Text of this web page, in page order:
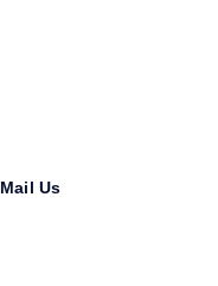
Mail Us